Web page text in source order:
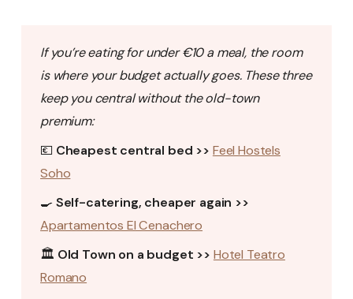
If you’re eating for under €10 a meal, the room
is where your budget actually goes. These three
keep you central without the old-town
premium:
💶 Cheapest central bed >> Feel Hostels
Soho
🍳 Self-catering, cheaper again >>
Apartamentos El Cenachero
🏛️ Old Town on a budget >> Hotel Teatro
Romano